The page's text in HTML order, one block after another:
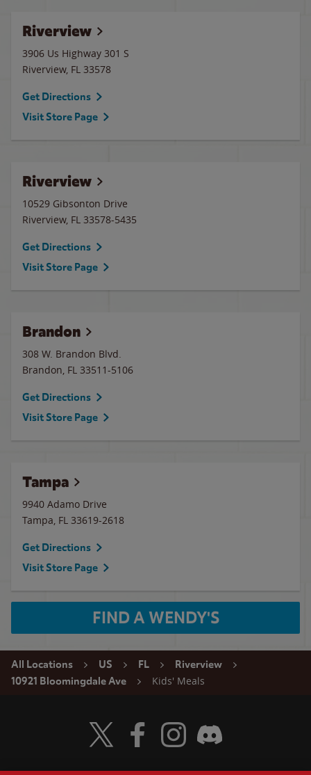
Riverview
3906 Us Highway 301 S
Riverview, FL 33578
Get Directions
Visit Store Page
Riverview
10529 Gibsonton Drive
Riverview, FL 33578-5435
Get Directions
Visit Store Page
Brandon
308 W. Brandon Blvd.
Brandon, FL 33511-5106
Get Directions
Visit Store Page
Tampa
9940 Adamo Drive
Tampa, FL 33619-2618
Get Directions
Visit Store Page
FIND A WENDY'S
All Locations US FL
Riverview
10921 Bloomingdale Ave
Kids' Meals
Visit Wendy's Twitter
Visit Wendy's Facebook
Visit Wendy's Instagram
Visit Wendy's Discord